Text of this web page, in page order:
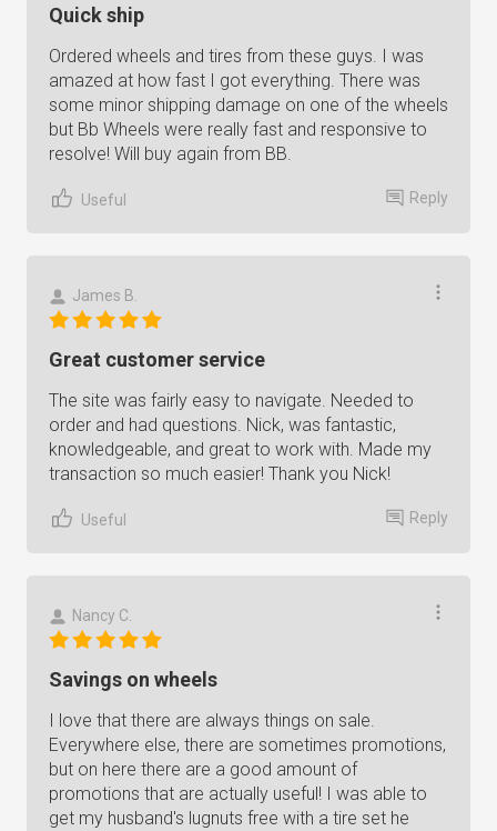
Quick ship
Ordered wheels and tires from these guys. I was
amazed at how fast I got everything. There was
some minor shipping damage on one of the wheels
but Bb Wheels were really fast and responsive to
resolve! Will buy again from BB.
Useful Reply
James B.
Great customer service
The site was fairly easy to navigate. Needed to
order and had questions. Nick, was fantastic,
knowledgeable, and great to work with. Made my
transaction so much easier! Thank you Nick!
Useful Reply
Nancy C.
Savings on wheels
I love that there are always things on sale.
Everywhere else, there are sometimes promotions,
but on here there are a good amount of
promotions that are actually useful! I was able to
get my husband's lugnuts free with a tire set he